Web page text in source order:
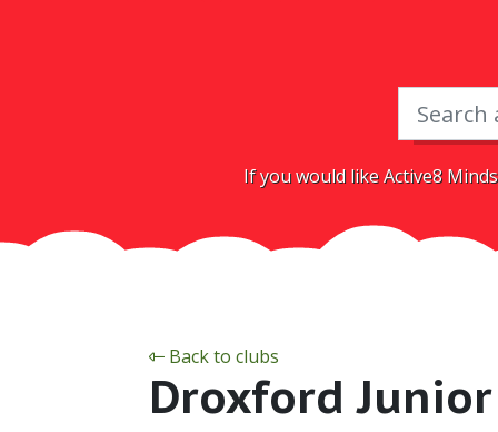
If you would like Active8 Minds
Back to clubs
Droxford